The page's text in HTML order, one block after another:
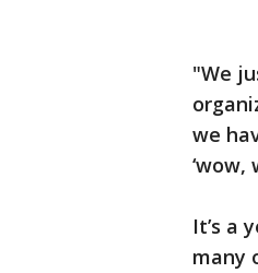
"We
we
It’s a
many